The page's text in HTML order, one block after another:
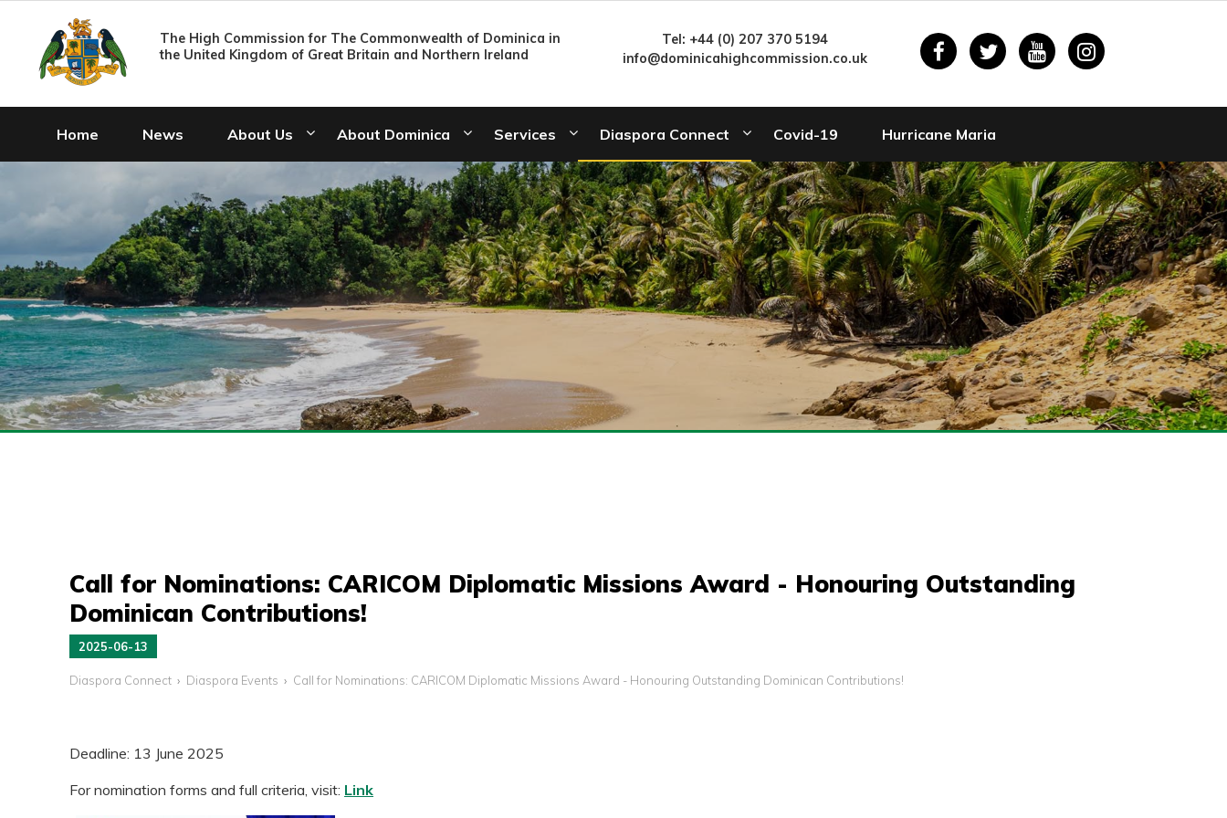
The High Commission for The Commonwealth of Dominica in
the United Kingdom of Great Britain and Northern Ireland
Tel: +44 (0) 207 370 5194
info@dominicahighcommission.co.uk
Home News About Us About Dominica Services Diaspora Connect Covid-19 Hurricane Maria
Call for Nominations: CARICOM Diplomatic Missions Award - Honouring Outstanding
Dominican Contributions!
2025-06-13
Diaspora Connect Diaspora Events Call for Nominations: CARICOM Diplomatic Missions Award - Honouring Outstanding Dominican Contributions!
Deadline: 13 June 2025
For nomination forms and full criteria, visit: Link